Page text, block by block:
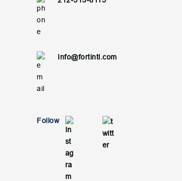
Info@fortintl.com
Follow